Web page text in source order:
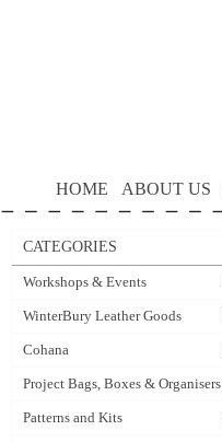
HOME ABOUT US
CATEGORIES
Workshops & Events
WinterBury Leather Goods
Cohana
Project Bags, Boxes & Organisers
Patterns and Kits